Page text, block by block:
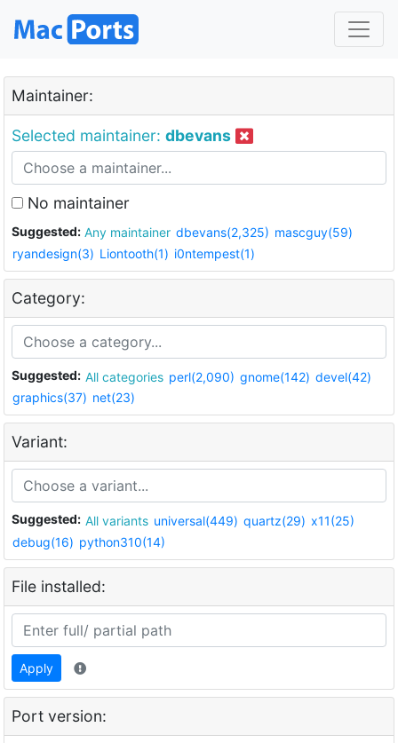
Maintainer:
Selected maintainer: dbevans
No maintainer
Suggested: Any maintainer dbevans(2,325) mascguy(59)
ryandesign(3) Liontooth(1) i0ntempest(1)
Category:
Suggested: All categories perl(2,090) gnome(142) devel(42)
graphics(37) net(23)
Variant:
Suggested: All variants universal(449) quartz(29) x11(25)
debug(16) python310(14)
File installed:
Apply
Port version: